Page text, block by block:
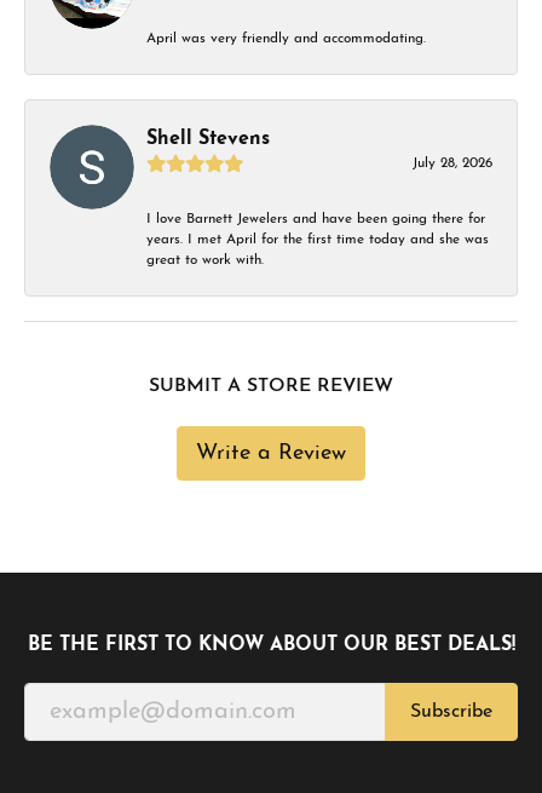
April was very friendly and accommodating.
Shell Stevens
July 28, 2026
I love Barnett Jewelers and have been going there for
years. I met April for the first time today and she was
great to work with.
SUBMIT A STORE REVIEW
Write a Review
BE THE FIRST TO KNOW ABOUT OUR BEST DEALS!
Subscribe